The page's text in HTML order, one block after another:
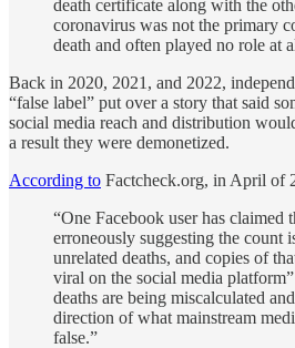
death certificate along with the
coronavirus was not the primary
death and often played no role at
Back in 2020, 2021, and 2022,
“false label” put over a story that said
social media reach and distribution
a result they were demonetized.
According to Factcheck.org, in April of
“One Facebook user has claimed
erroneously suggesting the count
unrelated deaths, and copies of
viral on the social media
deaths are being miscalculated
direction of what mainstream
false.”